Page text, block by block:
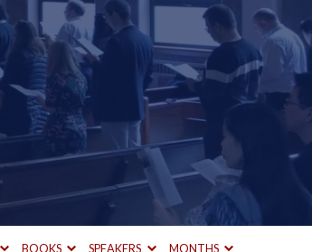
BOOKS SPEAKERS MONTHS